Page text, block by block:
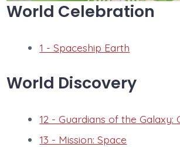
World Celebration
1 - Spaceship Earth
World Discovery
12 - Guardians of the Galaxy:
13 - Mission: Space